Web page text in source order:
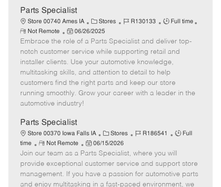
Parts Specialist
Store 00740 Ames IA
C
a
t
e
g
o
r
Stores
J
b
I
d
R130133
J
b
T
y
p
e
Full time
R
e
m
o
t
e
Not Remote
P
o
s
e
d
D
e
06/26/2025
Embrace the role of a Parts Specialist and deliver top-
notch customer service while supporting retail and
installer clients. Use your automotive knowledge,
multitasking skills, and attention to detail to help
customers find the right parts and keep our store
running smoothly. Grow your career with a leader in the
automotive industry!
Parts Specialist
Store 00370 Iowa Falls IA
C
a
t
e
g
o
Stores
J
b
I
d
R186541
J
T
y
p
Full
time
R
e
m
o
t
Not Remote
P
o
s
t
e
06/15/2026
Join our team as a Parts Specialist, where you will
provide exceptional customer service and support store
management. If you have a passion for automotive parts
and enjoy multitasking in a fast-paced environment, we